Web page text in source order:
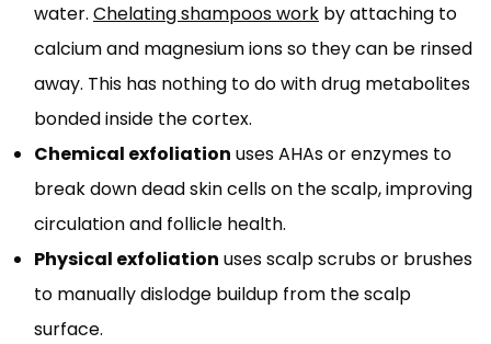
water. Chelating shampoos work by attaching to
calcium and magnesium ions so they can be rinsed
away. This has nothing to do with drug metabolites
bonded inside the cortex.
Chemical exfoliation uses AHAs or enzymes to
break down dead skin cells on the scalp, improving
circulation and follicle health.
Physical exfoliation uses scalp scrubs or brushes
to manually dislodge buildup from the scalp
surface.